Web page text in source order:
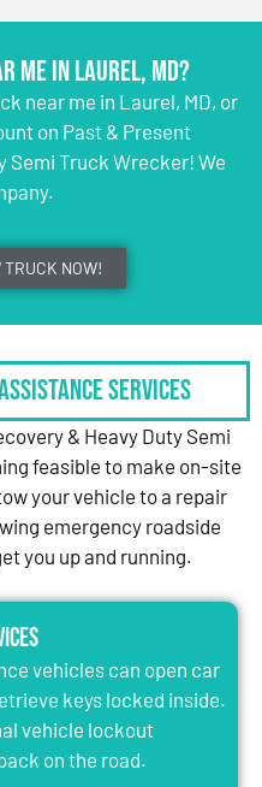
Me in Laurel, MD?
near me in Laurel, MD, or
on Past & Present
Semi Truck Wrecker! We
TRUCK NOW!
Services
& Heavy Duty Semi
feasible to make on-site
your vehicle to a repair
emergency roadside
you up and running.
vehicles can open car
keys locked inside.
vehicle lockout
on the road.